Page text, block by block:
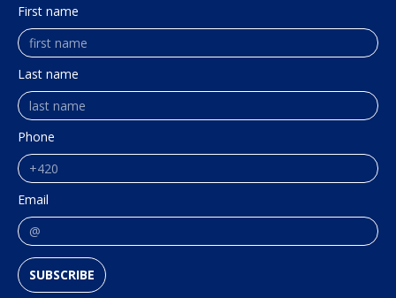
First name
Last name
Phone
Email
SUBSCRIBE